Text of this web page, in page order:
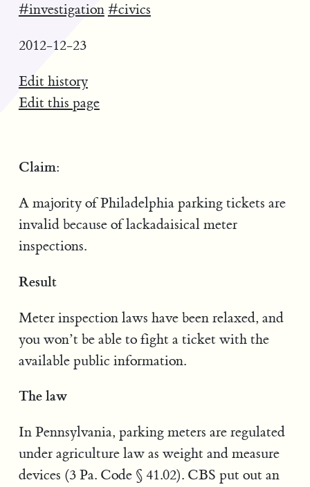
#investigation #civics
2012-12-23
Edit history
Edit this page
Claim:
A majority of Philadelphia parking tickets are
invalid because of lackadaisical meter
inspections.
Result
Meter inspection laws have been relaxed, and
you won’t be able to fight a ticket with the
available public information.
The law
In Pennsylvania, parking meters are regulated
under agriculture law as weight and measure
devices (3 Pa. Code § 41.02). CBS put out an